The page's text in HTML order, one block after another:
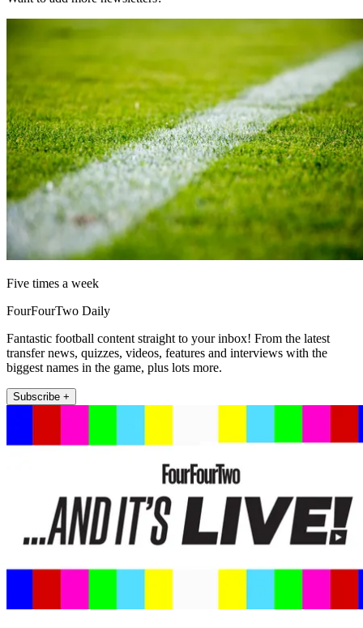
Five times a week
FourFourTwo Daily
Fantastic football content straight to your inbox! From the latest
transfer news, quizzes, videos, features and interviews with the
biggest names in the game, plus lots more.
Subscribe +